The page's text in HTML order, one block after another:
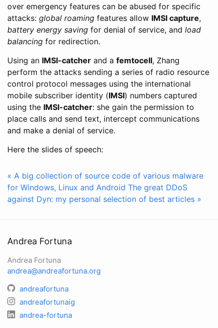
over emergency features can be abused for specific
attacks: global roaming features allow IMSI capture,
battery energy saving for denial of service, and load
balancing for redirection.
Using an IMSI-catcher and a femtocell, Zhang
perform the attacks sending a series of radio resource
control protocol messages using the international
mobile subscriber identity (IMSI) numbers captured
using the IMSI-catcher: she gain the permission to
place calls and send text, intercept communications
and make a denial of service.
Here the slides of speech:
« A big collection of source code of various malware
for Windows, Linux and Android The great DDoS
against Dyn: my personal selection of best articles »
Andrea Fortuna
Andrea Fortuna
andrea@andreafortuna.org
andreafortuna
andreafortunaig
andrea-fortuna